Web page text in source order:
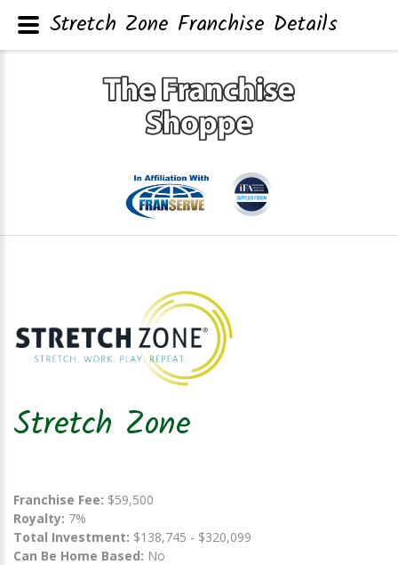
Stretch Zone
Franchise Fee: $59,500
Royalty: 7%
Total Investment: $138,745 - $320,099
Can Be Home Based: No
Stretch Zone Franchise Details